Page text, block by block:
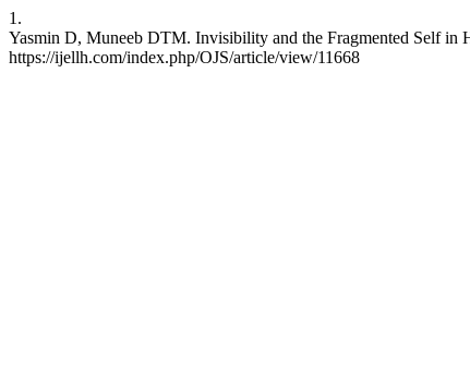
1.
Yasmin D, Muneeb DTM. Invisibility and the Fragmented Self in
https://ijellh.com/index.php/OJS/article/view/11668